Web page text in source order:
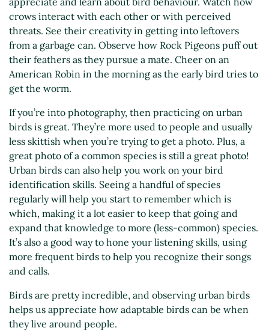
crows interact with each other or with perceived
threats. See their creativity in getting into leftovers
from a garbage can. Observe how Rock Pigeons puff out
their feathers as they pursue a mate. Cheer on an
American Robin in the morning as the early bird tries to
get the worm.
If you’re into photography, then practicing on urban
birds is great. They’re more used to people and usually
less skittish when you’re trying to get a photo. Plus, a
great photo of a common species is still a great photo!
Urban birds can also help you work on your bird
identification skills. Seeing a handful of species
regularly will help you start to remember which is
which, making it a lot easier to keep that going and
expand that knowledge to more (less-common) species.
It’s also a good way to hone your listening skills, using
more frequent birds to help you recognize their songs
and calls.
Birds are pretty incredible, and observing urban birds
helps us appreciate how adaptable birds can be when
they live around people.